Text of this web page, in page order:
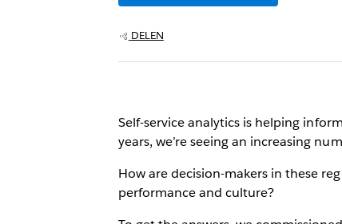
DELEN
Self-service analytics is helping
years, we’re seeing an increasing
How are decision-makers in these
performance and culture?